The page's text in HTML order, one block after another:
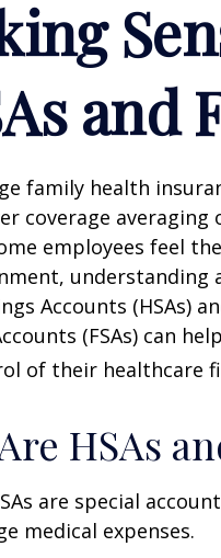
and
family health
coverage averaging
employees feel
understanding
Accounts (HSAs)
(FSAs) can
of their healthcare
HSAs
are special
medical expenses.